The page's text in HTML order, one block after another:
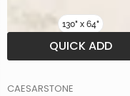
130" x 64"
QUICK ADD
BRAND
CAESARSTONE